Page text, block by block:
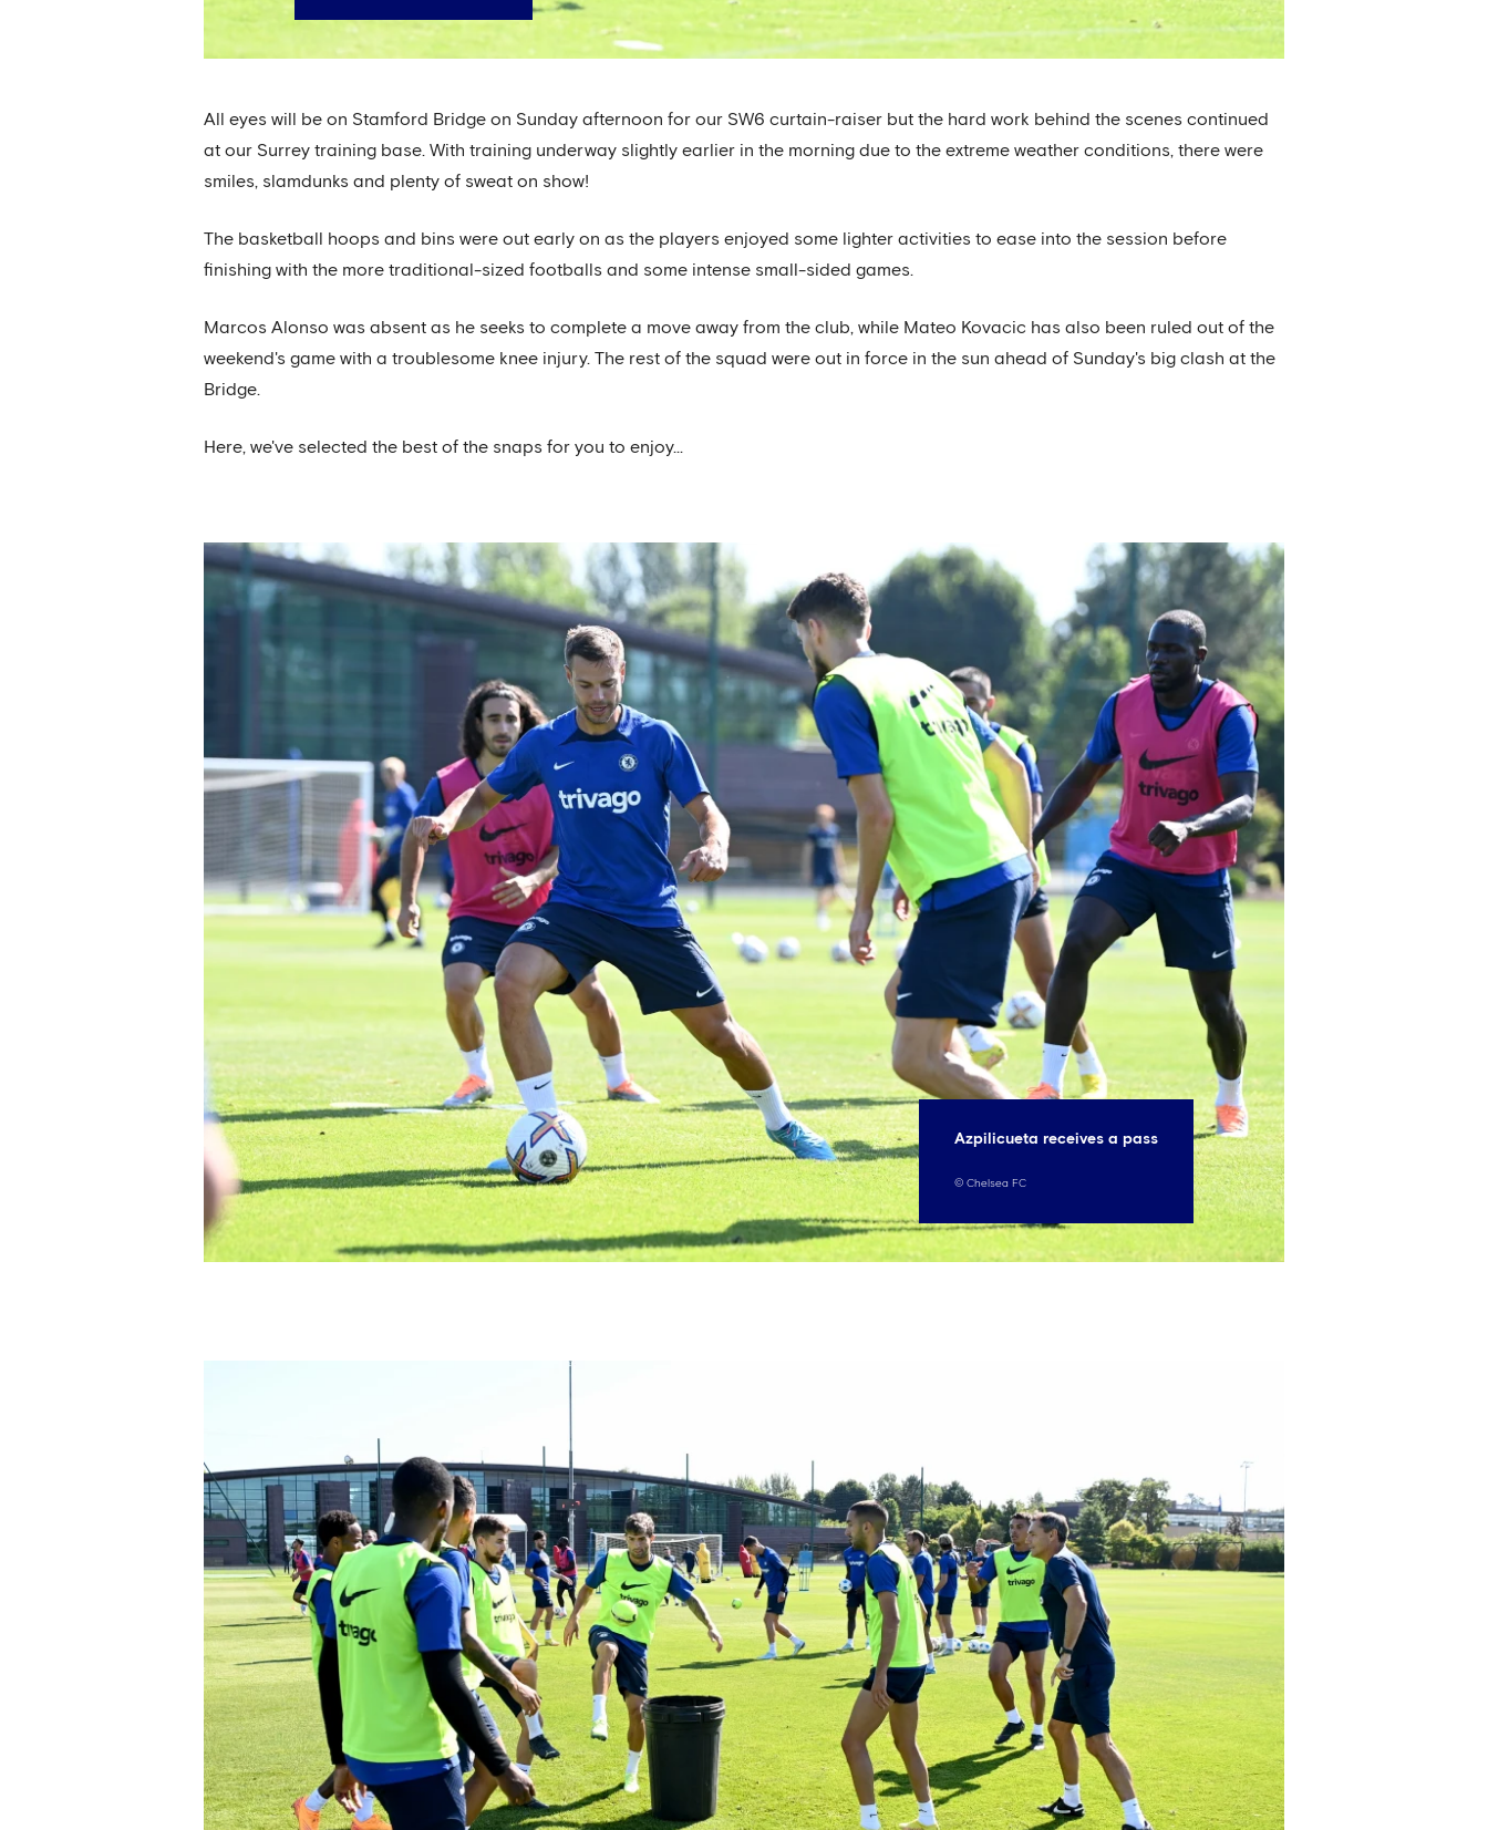
All eyes will be on Stamford Bridge on Sunday afternoon for our SW6 curtain-raiser but the hard work behind the scenes continued
at our Surrey training base. With training underway slightly earlier in the morning due to the extreme weather conditions, there were
smiles, slamdunks and plenty of sweat on show!
The basketball hoops and bins were out early on as the players enjoyed some lighter activities to ease into the session before
finishing with the more traditional-sized footballs and some intense small-sided games.
Marcos Alonso was absent as he seeks to complete a move away from the club, while Mateo Kovacic has also been ruled out of the
weekend's game with a troublesome knee injury. The rest of the squad were out in force in the sun ahead of Sunday's big clash at the
Bridge.
Here, we've selected the best of the snaps for you to enjoy...
Azpilicueta receives a pass
© Chelsea FC